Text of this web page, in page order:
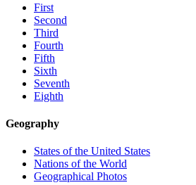
First
Second
Third
Fourth
Fifth
Sixth
Seventh
Eighth
Geography
States of the United States
Nations of the World
Geographical Photos